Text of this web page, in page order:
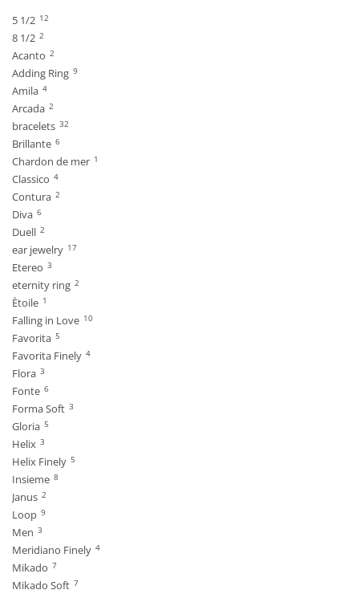
5 1/2 12
8 1/2 2
Acanto 2
Adding Ring 9
Amila 4
Arcada 2
bracelets 32
Brillante 6
Chardon de mer 1
Classico 4
Contura 2
Diva 6
Duell 2
ear jewelry 17
Etereo 3
eternity ring 2
Ètoile 1
Falling in Love 10
Favorita 5
Favorita Finely 4
Flora 3
Fonte 6
Forma Soft 3
Gloria 5
Helix 3
Helix Finely 5
Insieme 8
Janus 2
Loop 9
Men 3
Meridiano Finely 4
Mikado 7
Mikado Soft 7